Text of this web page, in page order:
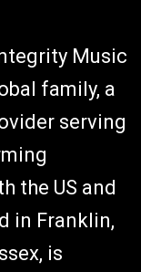
Music
family, a
serving
the US and
in Franklin,
is